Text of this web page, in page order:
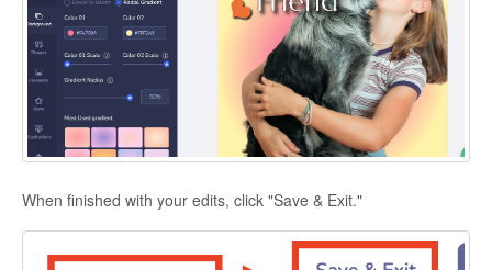
When finished with your edits, click "Save & Exit."